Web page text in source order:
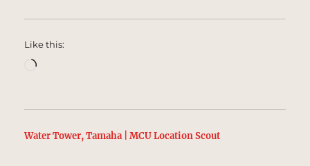
Like this:
Loading…
Water Tower, Tamaha | MCU Location Scout